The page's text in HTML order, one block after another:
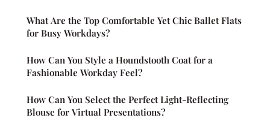
What Are the Top Comfortable Yet Chic Ballet Flats
for Busy Workdays?
How Can You Style a Houndstooth Coat for a
Fashionable Workday Feel?
How Can You Select the Perfect Light-Reflecting
Blouse for Virtual Presentations?